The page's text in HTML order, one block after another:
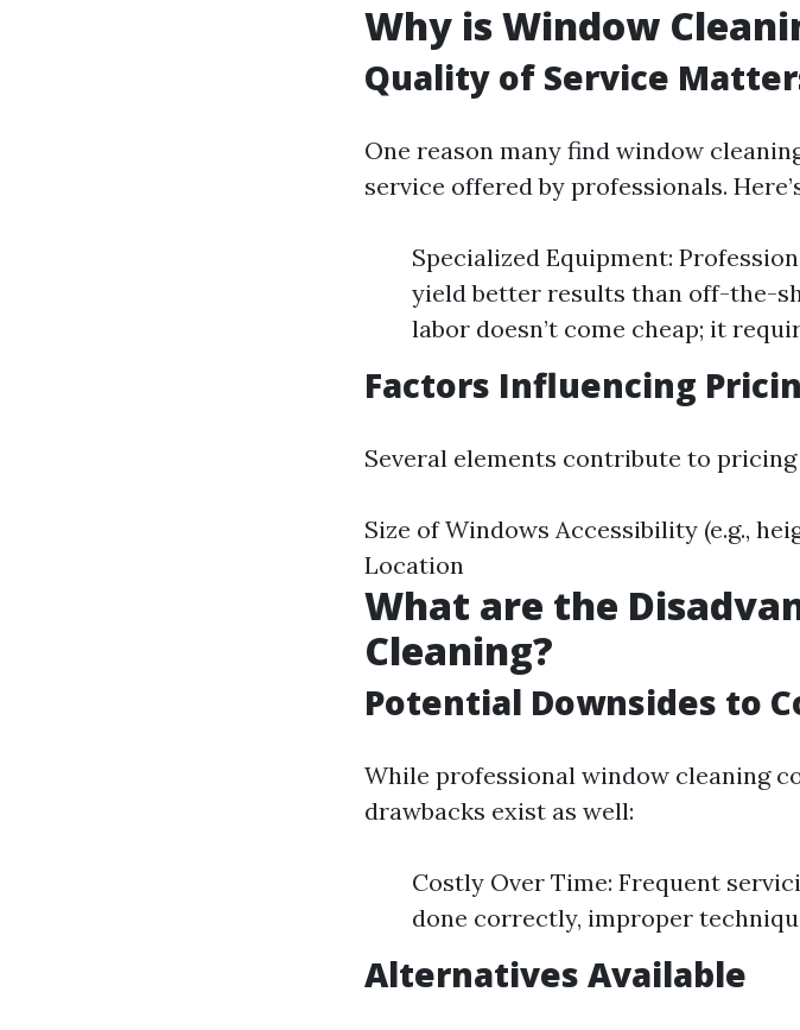
Why is Window
Quality of Service
One reason many find window
service offered by professionals.
Specialized Equipment:
yield better results than off-the-
labor doesn’t come cheap; it
Factors Influencing
Several elements contribute to
Size of Windows Accessibility (e.g.,
Location
What are the
Cleaning?
Potential Downsides to
While professional window cleaning
drawbacks exist as well:
Costly Over Time: Frequent
done correctly, improper
Alternatives Available